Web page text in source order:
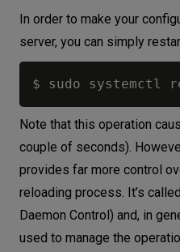
In order to make your
server, you can simply
Note that this operation
couple of seconds).
provides far more control
reloading process. It’s called
Daemon Control) and, in
used to manage the